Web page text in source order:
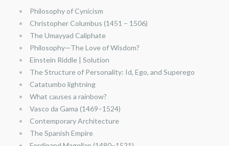
Philosophy of Cynicism
Christopher Columbus (1451 – 1506)
The Umayyad Caliphate
Philosophy—The Love of Wisdom?
Einstein Riddle | Solution
The Structure of Personality: Id, Ego, and Superego
Catatumbo lightning
What causes a rainbow?
Vasco da Gama (1469–1524)
Contemporary Architecture
The Spanish Empire